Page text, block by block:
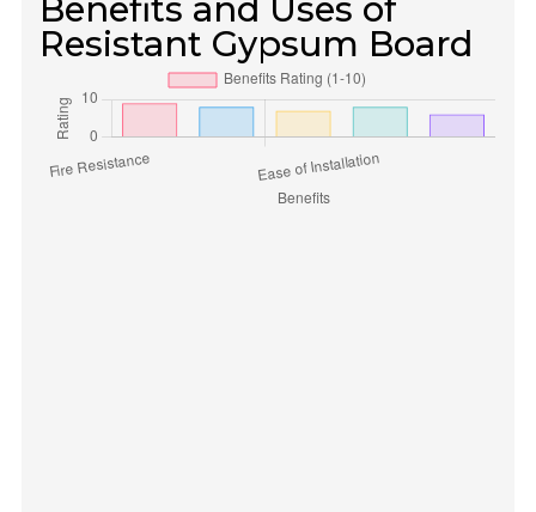
Benefits and Uses of
Resistant Gypsum Board